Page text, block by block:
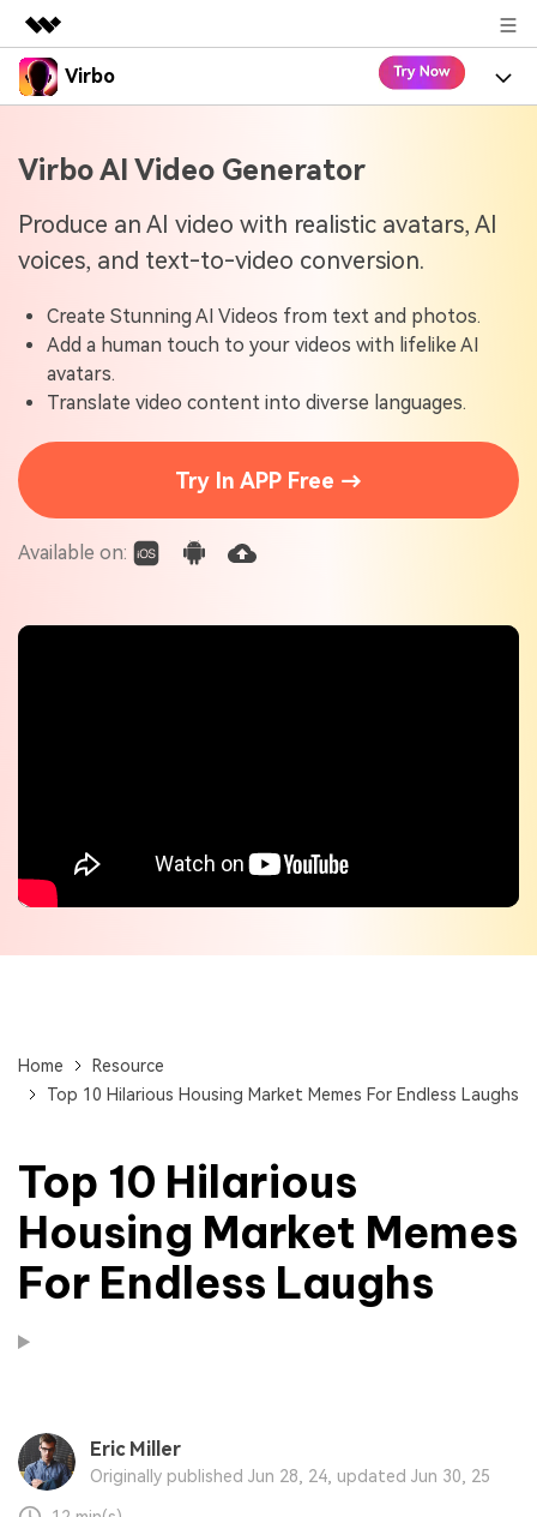
Featured Products
Utility
Overview
Solutions
Newsroom
Shop
Support
Virbo
Virbo for Mobile
What's New
Resources
Blogs
Explore AI news and video making tips
User Guide
Learn how to get started with Virbo
Find video tutorials on our YouTube channel
Tech Specs
Check out the tech specs for Virbo
Use Cases
Solutions
Virbo AI Video Generator
Produce an AI video with realistic avatars, AI
voices, and text-to-video conversion.
Create Stunning AI Videos from text and photos.
Add a human touch to your videos with lifelike AI
avatars.
Translate video content into diverse languages.
Try In APP Free →
Available on:
Home
Resource
Top 10 Hilarious Housing Market Memes For Endless Laughs
Top 10 Hilarious
Housing Market Memes
For Endless Laughs
Eric Miller
Originally published Jun 28, 24, updated Jun 30, 25